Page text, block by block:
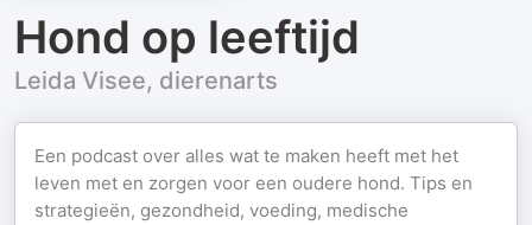
Hond op leeftijd
Leida Visee, dierenarts
Een podcast over alles wat te maken heeft met het
leven met en zorgen voor een oudere hond. Tips en
strategieën, gezondheid, voeding, medische